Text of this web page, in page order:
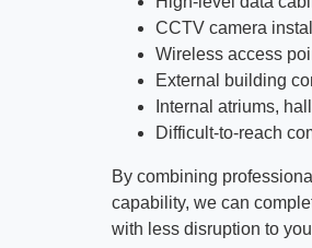
CCTV camera
Wireless access
External building
Internal atriums,
Difficult-to-reach
By combining
capability, we can
with less disruption to